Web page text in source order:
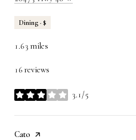
Dining · $
1.63 miles
16 reviews
3.1/5
stars
Visit the
Cato page on Yelp